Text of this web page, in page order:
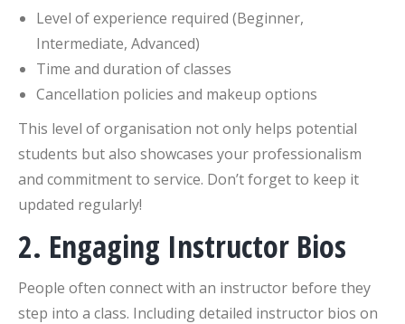
Level of experience required (Beginner,
Intermediate, Advanced)
Time and duration of classes
Cancellation policies and makeup options
This level of organisation not only helps potential
students but also showcases your professionalism
and commitment to service. Don’t forget to keep it
updated regularly!
2. Engaging Instructor Bios
People often connect with an instructor before they
step into a class. Including detailed instructor bios on